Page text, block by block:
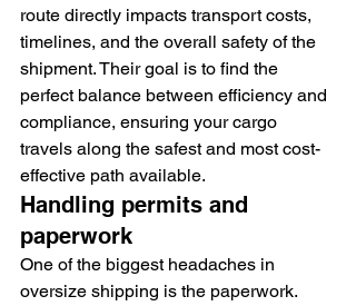
route directly impacts transport costs,
timelines, and the overall safety of the
shipment. Their goal is to find the
perfect balance between efficiency and
compliance, ensuring your cargo
travels along the safest and most cost-
effective path available.
Handling permits and
paperwork
One of the biggest headaches in
oversize shipping is the paperwork.